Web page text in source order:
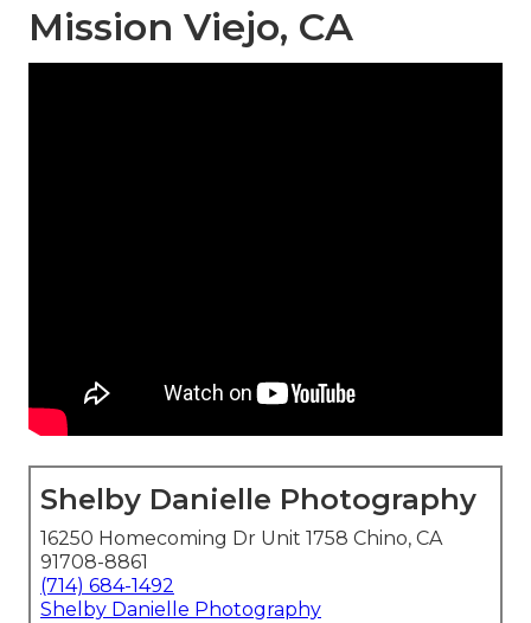
Mission Viejo, CA
Shelby Danielle Photography
16250 Homecoming Dr Unit 1758 Chino, CA
91708-8861
(714) 684-1492
Shelby Danielle Photography